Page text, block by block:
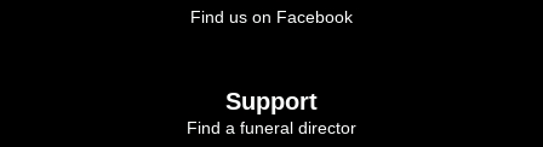
Find us on Facebook
Support
Find a funeral director